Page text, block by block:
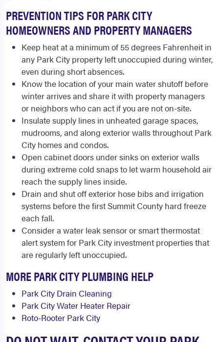
PREVENTION TIPS FOR PARK CITY
HOMEOWNERS AND PROPERTY MANAGERS
Keep heat at a minimum of 55 degrees Fahrenheit in
any Park City property left unoccupied during winter,
even during short absences.
Know the location of your main water shutoff before
winter arrives and share it with property managers
or neighbors who can act if you are not on-site.
Insulate supply lines in unheated garage spaces,
mudrooms, and along exterior walls throughout Park
City homes and condos.
Open cabinet doors under sinks on exterior walls
during extreme cold snaps to let warm household air
reach the supply lines inside.
Drain and shut off exterior hose bibs and irrigation
systems before the first Summit County hard freeze
each fall.
Consider a water leak sensor or smart thermostat
alert system for Park City investment properties that
are regularly left unoccupied.
MORE PARK CITY PLUMBING HELP
Park City Drain Cleaning
Park City Water Heater Repair
Roto-Rooter Park City